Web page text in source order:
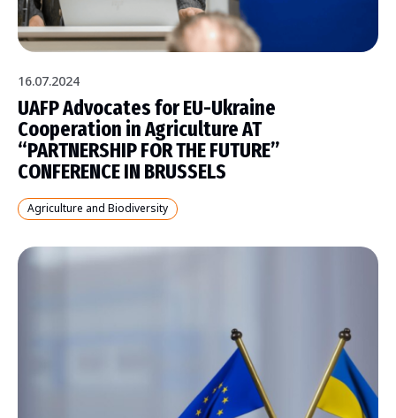
16.07.2024
UAFP Advocates for EU-Ukraine
Cooperation in Agriculture AT
“PARTNERSHIP FOR THE FUTURE”
CONFERENCE IN BRUSSELS
Agriculture and Biodiversity